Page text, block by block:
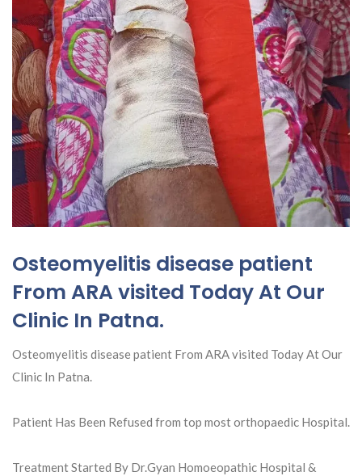
Osteomyelitis disease patient
From ARA visited Today At Our
Clinic In Patna.
Osteomyelitis disease patient From ARA visited Today At Our
Clinic In Patna.
Patient Has Been Refused from top most orthopaedic Hospital.
Treatment Started By Dr.Gyan Homoeopathic Hospital &